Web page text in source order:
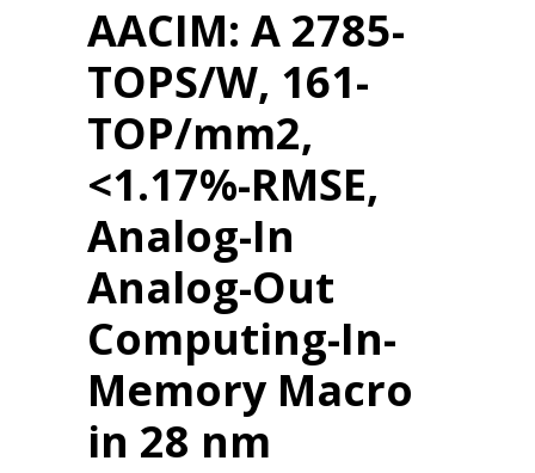
AACIM: A 2785-
TOPS/W, 161-
TOP/mm2,
<1.17%-RMSE,
Analog-In
Analog-Out
Computing-In-
Memory Macro
in 28 nm